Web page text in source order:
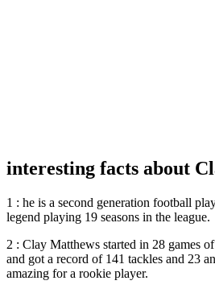
interesting facts about
1 : he is a second generation football
legend playing 19 seasons in the league.
2 : Clay Matthews started in 28 games
and got a record of 141 tackles and 23
amazing for a rookie player.